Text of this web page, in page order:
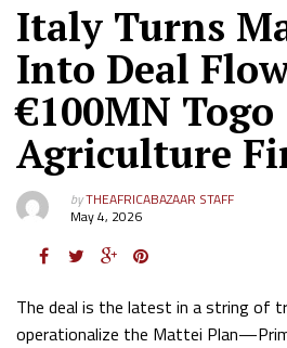
Italy Turns
Into Deal
€100MN Togo
Agriculture
byTHEAFRICABAZAAR STAFF
May 4, 2026
The deal is the latest in a string of
operationalize the Mattei